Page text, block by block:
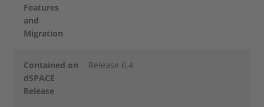
Features
and
Migration
Contained on
dSPACE
Release
Release 6.4